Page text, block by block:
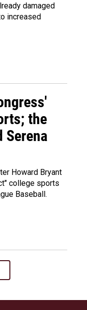
damaged
increased
the
Serena
Howard Bryant
college sports
Baseball.